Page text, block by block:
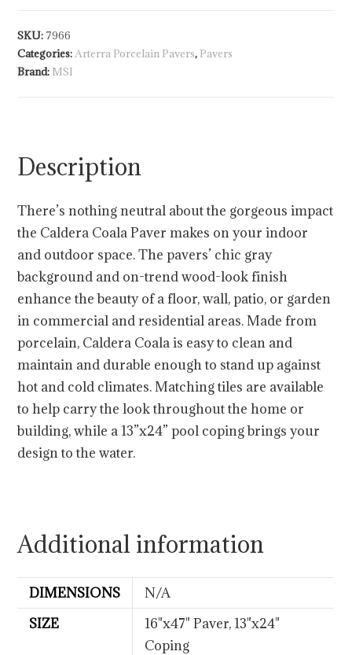
SKU: 7966
Categories:Arterra Porcelain Pavers, Pavers
Brand: MSI
Description
There’s nothing neutral about the gorgeous impact
the Caldera Coala Paver makes on your indoor
and outdoor space. The pavers’ chic gray
background and on-trend wood-look finish
enhance the beauty of a floor, wall, patio, or garden
in commercial and residential areas. Made from
porcelain, Caldera Coala is easy to clean and
maintain and durable enough to stand up against
hot and cold climates. Matching tiles are available
to help carry the look throughout the home or
building, while a 13”x24” pool coping brings your
design to the water.
Additional information
DIMENSIONS
N/A
SIZE
16"x47" Paver, 13"x24"
Coping